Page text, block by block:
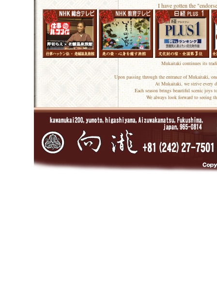
I have gotten the
Mukaitaki continues its
Upon passing through the entrance of Mukaitaki,
At Mukaitaki, we strive every
Each season brings beautiful scenic
We always look forward to seeing